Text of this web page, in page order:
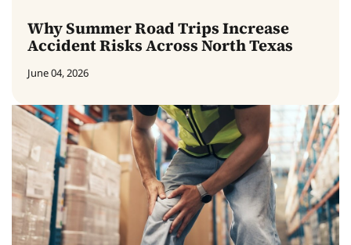
Why Summer Road Trips Increase
Accident Risks Across North Texas
June 04, 2026